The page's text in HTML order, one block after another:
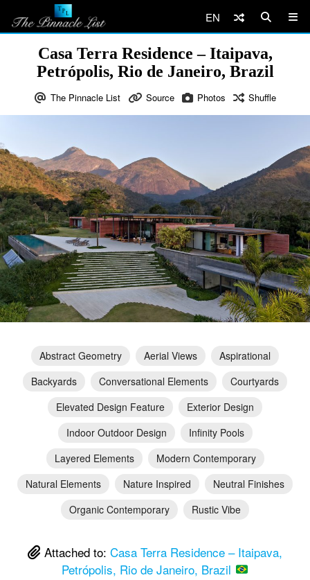
EN
Casa Terra Residence – Itaipava,
Petrópolis, Rio de Janeiro, Brazil
The Pinnacle List Source Photos Shuffle
Abstract Geometry Aerial Views
Aspirational
Backyards
Conversational Elements
Courtyards
Elevated Design Feature
Exterior Design
Indoor Outdoor Design
Infinity Pools
Layered Elements
Modern Contemporary
Natural Elements
Nature Inspired
Neutral Finishes
Organic Contemporary
Rustic Vibe
Attached to: Casa Terra Residence – Itaipava,
Petrópolis, Rio de Janeiro, Brazil